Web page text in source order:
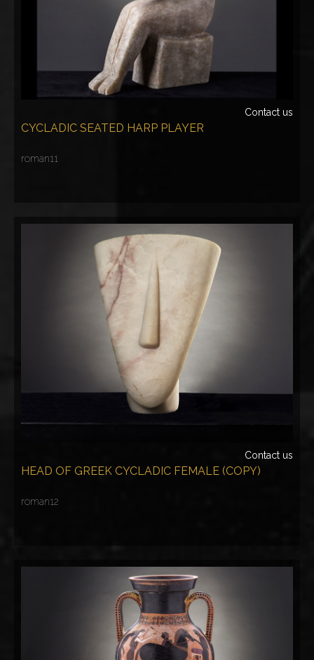
Contact us
CYCLADIC SEATED HARP PLAYER
roman11
Contact us
HEAD OF GREEK CYCLADIC FEMALE (COPY)
roman12